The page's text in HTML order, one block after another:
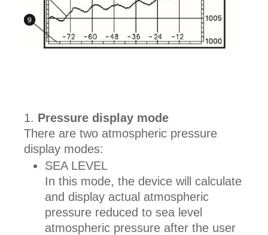
Pressure display mode
There are two atmospheric pressure
display modes:
SEA LEVEL
In this mode, the device will calculate
and display actual atmospheric
pressure reduced to sea level
atmospheric pressure after the user